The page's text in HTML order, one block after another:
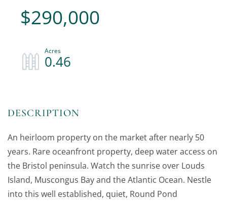
$290,000
0.46
An heirloom property on the market after nearly 50
years. Rare oceanfront property, deep water access on
the Bristol peninsula. Watch the sunrise over Louds
Island, Muscongus Bay and the Atlantic Ocean. Nestle
into this well established, quiet, Round Pond